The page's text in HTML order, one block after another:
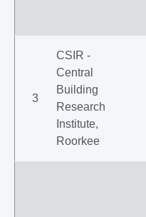
3
CSIR -
Central
Building
Research
Institute,
Roorkee